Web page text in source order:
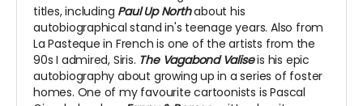
titles, including Paul Up Northabout his
autobiographical stand in's teenage years. Also from
La Pasteque in French is one of the artists from the
90s I admired, Siris. The Vagabond Valiseis his epic
autobiography about growing up in a series of foster
homes. One of my favourite cartoonists is Pascal